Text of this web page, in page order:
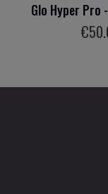
Glo Hyper Pro
€50